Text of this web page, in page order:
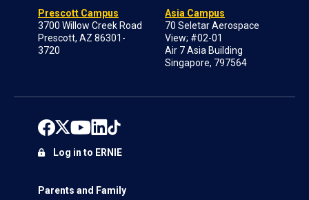
Prescott Campus
3700 Willow Creek Road
Prescott, AZ 86301-
3720
Asia Campus
70 Seletar Aerospace
View; #02-01
Air 7 Asia Building
Singapore, 797564
Parents and Family
Log in to ERNIE